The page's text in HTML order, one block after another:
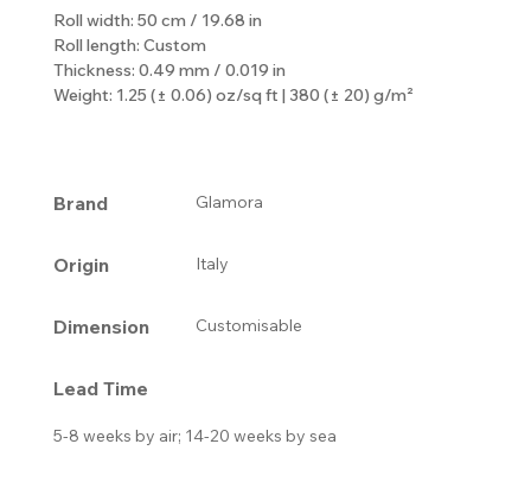
Roll width: 50 cm / 19.68 in
Roll length: Custom
Thickness: 0.49 mm / 0.019 in
Weight: 1.25 (± 0.06) oz/sq ft | 380 (± 20) g/m²
Brand Glamora
Origin Italy
Dimension Customisable
Lead Time
5-8 weeks by air; 14-20 weeks by sea